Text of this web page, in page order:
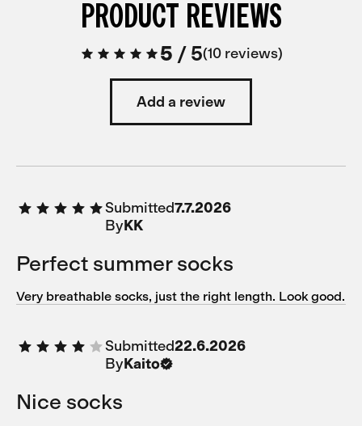
PRODUCT REVIEWS
5 /5 10 reviews
Add a review
Submitted7.7.2026
ByKK
Perfect summer socks
Very breathable socks, just the right length. Look good.
Submitted22.6.2026
ByKaito
Nice socks